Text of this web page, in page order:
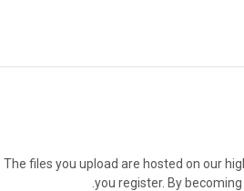
The files you upload are hosted on our
you register. By